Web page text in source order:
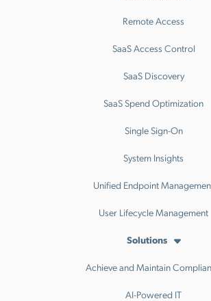
Remote Access
SaaS Access Control
SaaS Discovery
SaaS Spend Optimization
Single Sign-On
System Insights
Unified Endpoint
User Lifecycle Management
Solutions
Achieve and Maintain
AI-Powered IT